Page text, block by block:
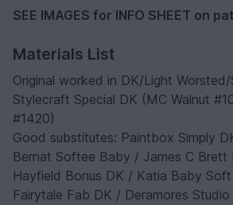
SEE IMAGES for INFO SHEET on
Materials List
Original worked in DK/Light
Stylecraft Special DK (MC Walnut
#1420)
Good substitutes: Paintbox Simply
Bernat Softee Baby / James C Brett
Hayfield Bonus DK / Katia Baby
Fairytale Fab DK / Deramores